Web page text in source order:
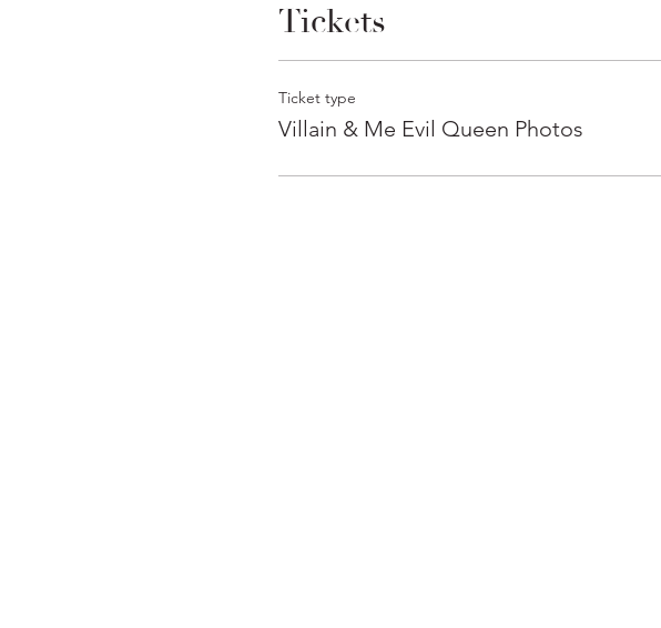
Tickets
Ticket type
Villain & Me Evil Queen Photos